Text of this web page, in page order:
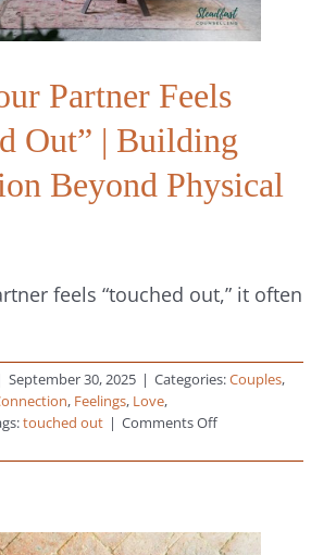
Partner Feels
Out” | Building
Beyond Physical
feels “touched out,” it often
September 30, 2025 | Categories:Couples,
, Feelings, Love,
touched out | Comments Offon
Your
“Touched